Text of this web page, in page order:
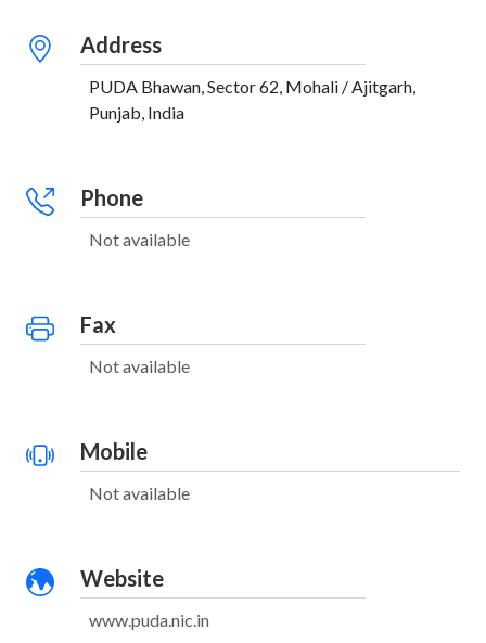
Address
PUDA Bhawan, Sector 62, Mohali / Ajitgarh,
Punjab, India
Phone
Not available
Fax
Not available
Mobile
Not available
Website
www.puda.nic.in